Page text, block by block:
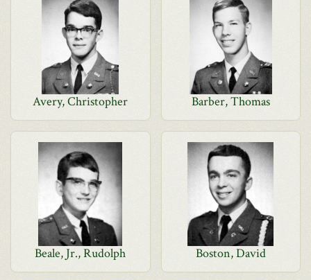
Avery, Christopher Barber, Thomas
Beale, Jr., Rudolph Boston, David